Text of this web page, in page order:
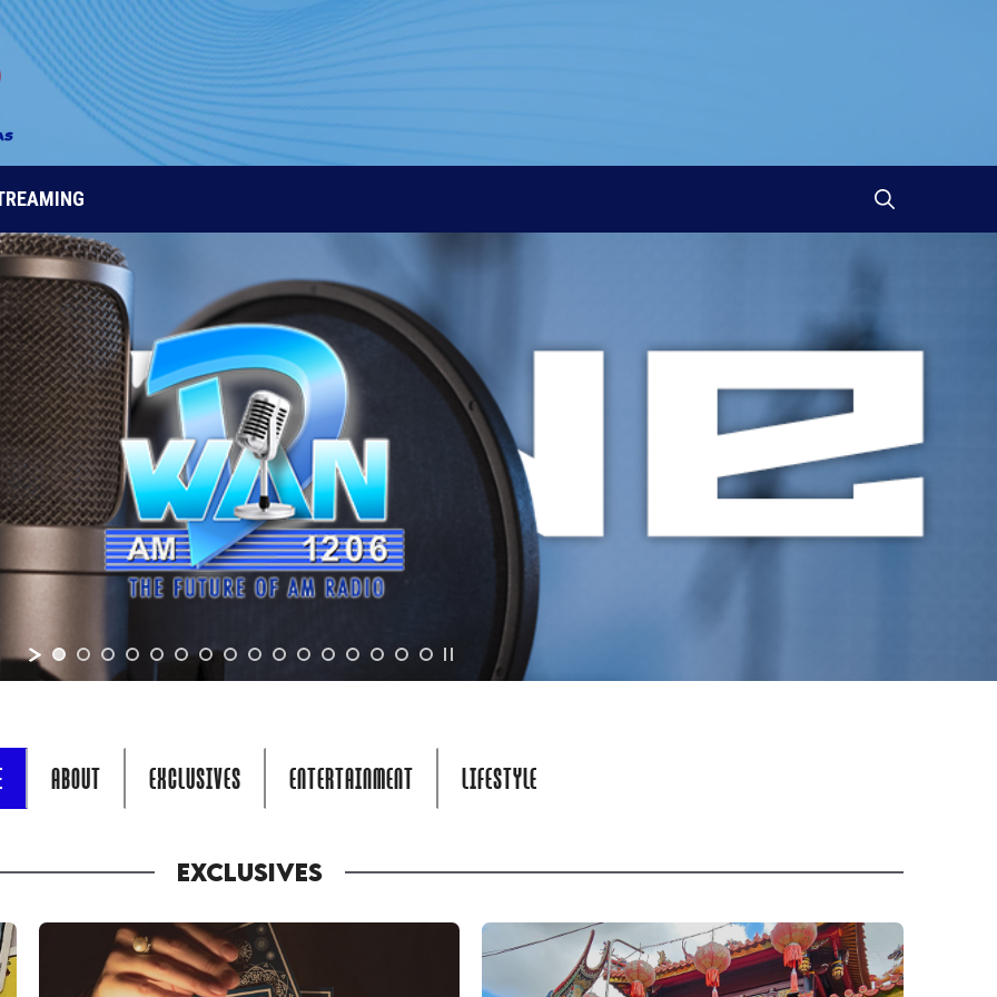
ABOUT EXCLUSIVES ENTERTAINMENT LIFESTYLE
EXCLUSIVES